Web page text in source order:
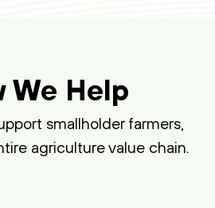
We Help
smallholder farmers,
agriculture value chain.